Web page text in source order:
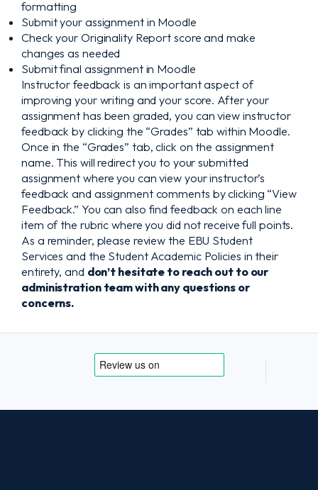
formatting
Submit your assignment in Moodle
Check your Originality Report score and make
changes as needed
Submit final assignment in Moodle
Instructor feedback is an important aspect of
improving your writing and your score. After your
assignment has been graded, you can view instructor
feedback by clicking the “Grades” tab within Moodle.
Once in the “Grades” tab, click on the assignment
name. This will redirect you to your submitted
assignment where you can view your instructor’s
feedback and assignment comments by clicking “View
Feedback.” You can also find feedback on each line
item of the rubric where you did not receive full points.
As a reminder, please review the EBU Student
Services and the Student Academic Policies in their
entirety, and don’t hesitate to reach out to our
administration team with any questions or
concerns.